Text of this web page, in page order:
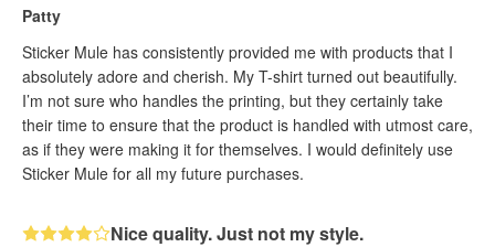
Patty
Sticker Mule has consistently provided me with products that I
absolutely adore and cherish. My T-shirt turned out beautifully.
I’m not sure who handles the printing, but they certainly take
their time to ensure that the product is handled with utmost care,
as if they were making it for themselves. I would definitely use
Sticker Mule for all my future purchases.
Nice quality. Just not my style.